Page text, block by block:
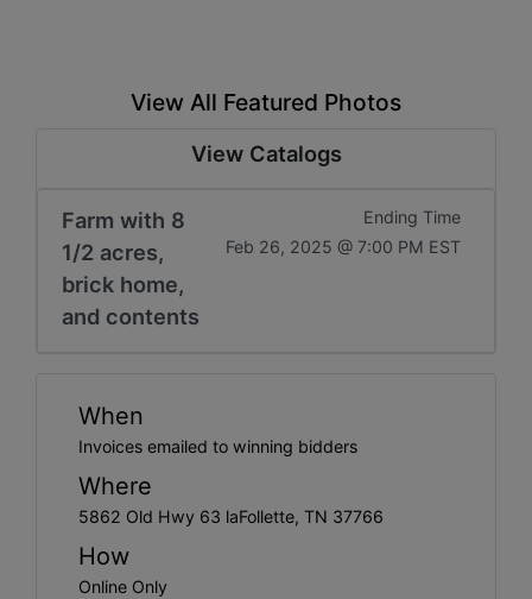
View All Featured Photos
View Catalogs
Farm with 8
1/2 acres,
brick home,
and contents
Ending Time
Feb 26, 2025 @ 7:00 PM EST
When
Invoices emailed to winning bidders
Where
5862 Old Hwy 63 laFollette, TN 37766
How
Online Only